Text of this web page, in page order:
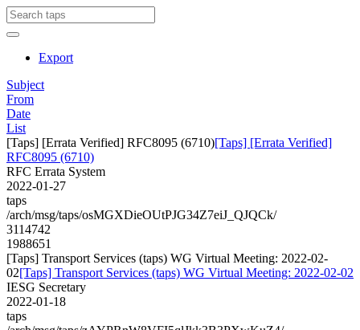
Export
Subject
From
Date
List
[Taps] [Errata Verified] RFC8095 (6710)[Taps] [Errata Verified]
RFC8095 (6710)
RFC Errata System
2022-01-27
taps
/arch/msg/taps/osMGXDieOUtPJG34Z7eiJ_QJQCk/
3114742
1988651
[Taps] Transport Services (taps) WG Virtual Meeting: 2022-02-
02[Taps] Transport Services (taps) WG Virtual Meeting: 2022-02-02
IESG Secretary
2022-01-18
taps